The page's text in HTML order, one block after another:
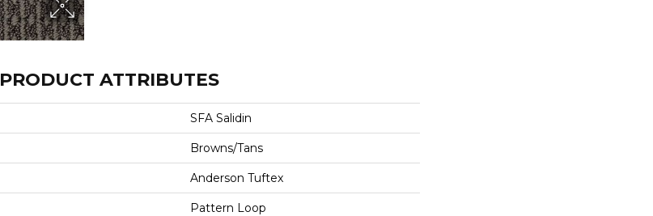
PRODUCT ATTRIBUTES
SFA Salidin
Browns/Tans
Anderson Tuftex
Pattern Loop